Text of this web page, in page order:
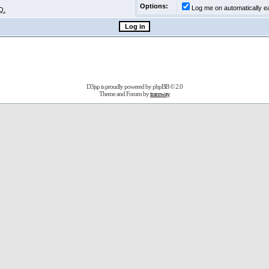
Options:
Log me on automatically
D3jsp is proudly powered byphpBB© 2.0
Theme and Forum bytramway